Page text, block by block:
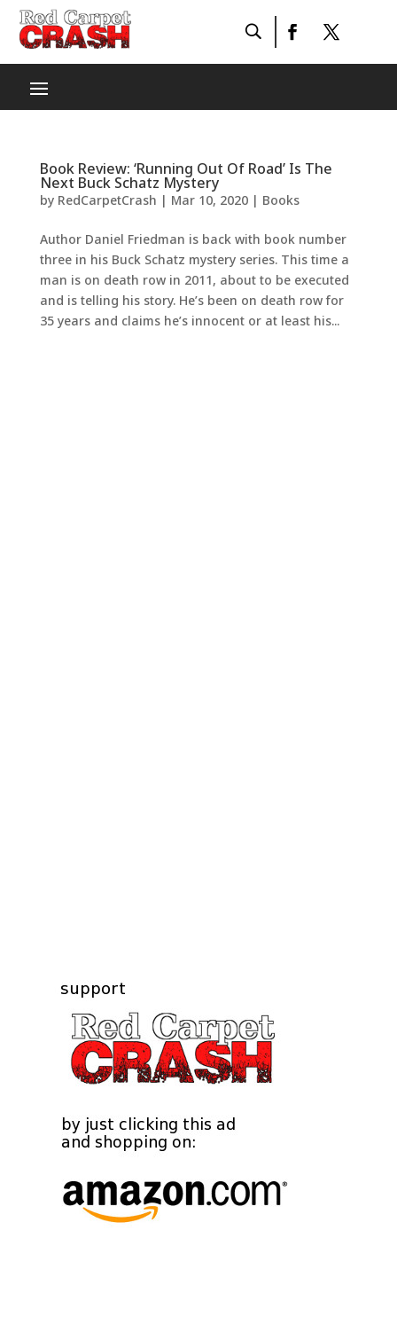
Book Review: ‘Running Out Of Road’ Is The
Next Buck Schatz Mystery
by RedCarpetCrash | Mar 10, 2020| Books
Author Daniel Friedman is back with book number
three in his Buck Schatz mystery series. This time a
man is on death row in 2011, about to be executed
and is telling his story. He’s been on death row for
35 years and claims he’s innocent or at least his...